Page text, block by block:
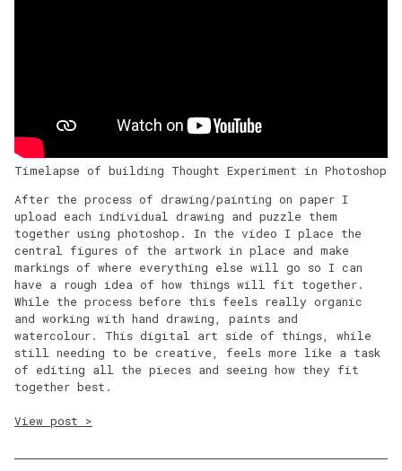
Timelapse of building Thought Experiment in Photoshop
After the process of drawing/painting on paper I
upload each individual drawing and puzzle them
together using photoshop. In the video I place the
central figures of the artwork in place and make
markings of where everything else will go so I can
have a rough idea of how things will fit together.
While the process before this feels really organic
and working with hand drawing, paints and
watercolour. This digital art side of things, while
still needing to be creative, feels more like a task
of editing all the pieces and seeing how they fit
together best.
View post >